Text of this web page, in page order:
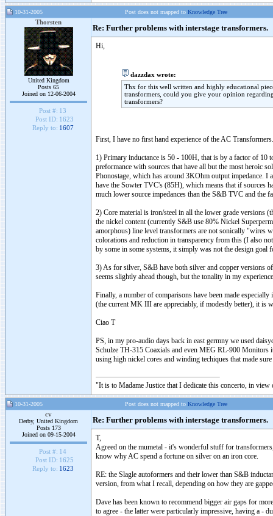
10-31-2005 Post does not mapped to Knowledge Tree
Thorsten
United Kingdom
Posts 65
Joined on 12-06-2004
Post #: 13
Post ID: 1623
Reply to: 1607
Re: Further problems with interstage transformers.
Hi,
dazzdax wrote:
Thx for this well written and highly educational
transformers, could you give your opinion
transformers?
First, I have no first hand experience of the AC
1) Primary inductance is 50 - 100H, that is by a factor of
preformance with sources that have all but the most heroic
Phonostage, which has around 3KOhm output impedance. I
have the Sowter TVC's (85H), which means that if sources
much lower source impedances than the S&B TVC and the
2) Core material is iron/steel in all the lower grade versions
the nickel content (currently S&B use 80% Nickel
amorphous) line level transformers are not sonically "wires
colorations and reduction in transparency from this (I also
by some in some systems, it simply was not the design goal
3) As for silver, S&B have both silver and copper versions
seems slightly ahead though, but the tonality in my
Finally, a number of comparisons have been made
(the current MK III are appreciably, if modestly better), it is
Ciao T
PS, in my pro-audio days back in east germny we used
Schulze TH-315 Coaxials and even MEG RL-900 Monitors
using high nickel cores and winding techiques that made
"It is to Madame Justice that I dedicate this concerto, in
10-31-2005 Post does not mapped to Knowledge Tree
cv
Derby, United Kingdom
Posts 173
Joined on 09-15-2004
Post #: 14
Post ID: 1625
Reply to: 1623
Re: Further problems with interstage transformers.
T,
Agreed on the mumetal - it's wonderful stuff for
know why AC spend a fortune on silver on an iron core.
RE: the Slagle autoformers and their lower than S&B
version, from what I recall, depending on how they are
Dave has been known to recommend bigger air gaps for
to agree - the latter were particularly impressive, having a -